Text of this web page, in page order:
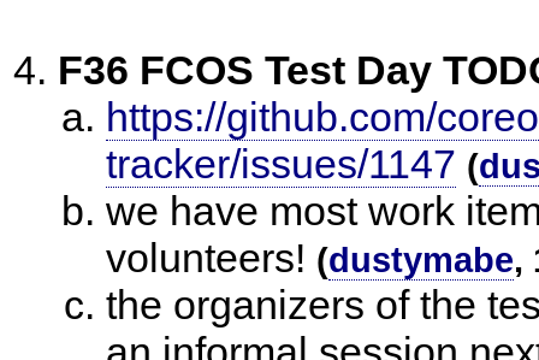
F36 FCOS Test Day
https://github.com/
tracker/issues/1147 (
we have most work
volunteers! (dustymabe,
the organizers of the